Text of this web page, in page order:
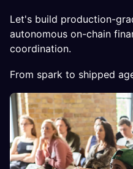
Let's build production-
autonomous on-chain
coordination.
From spark to shipped